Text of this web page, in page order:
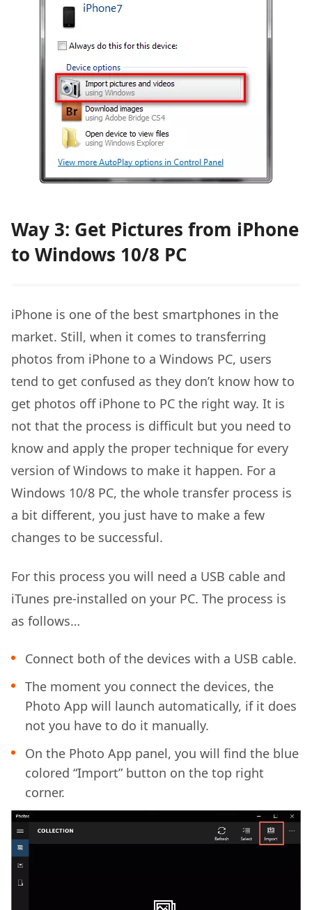
Way 3: Get Pictures from iPhone
to Windows 10/8 PC
iPhone is one of the best smartphones in the
market. Still, when it comes to transferring
photos from iPhone to a Windows PC, users
tend to get confused as they don’t know how to
get photos off iPhone to PC the right way. It is
not that the process is difficult but you need to
know and apply the proper technique for every
version of Windows to make it happen. For a
Windows 10/8 PC, the whole transfer process is
a bit different, you just have to make a few
changes to be successful.
For this process you will need a USB cable and
iTunes pre-installed on your PC. The process is
as follows…
Connect both of the devices with a USB cable.
The moment you connect the devices, the
Photo App will launch automatically, if it does
not you have to do it manually.
On the Photo App panel, you will find the blue
colored “Import” button on the top right
corner.